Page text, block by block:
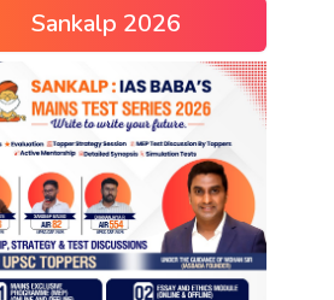
Sankalp 2026